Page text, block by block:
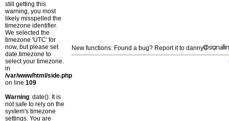
still getting this
warning, you most
likely misspelled the
timezone identifier.
We selected the
timezone 'UTC' for
now, but please set
date.timezone to
select your timezone.
in
/var/www/html/side.php
on line 109
Warning: date(): It is
not safe to rely on the
system's timezone
settings. You are
New functions: Found a bug? Report it to danny